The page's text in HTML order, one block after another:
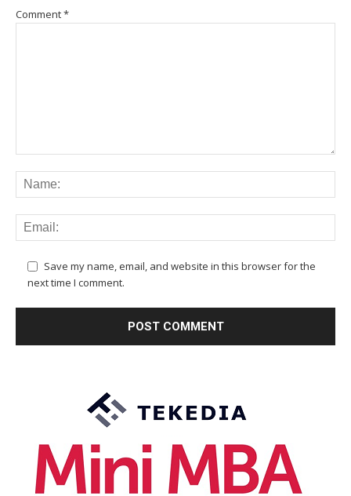
Comment*
Save my name, email, and website in this browser for the
next time I comment.